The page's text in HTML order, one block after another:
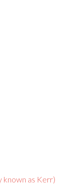
known as Kerr)